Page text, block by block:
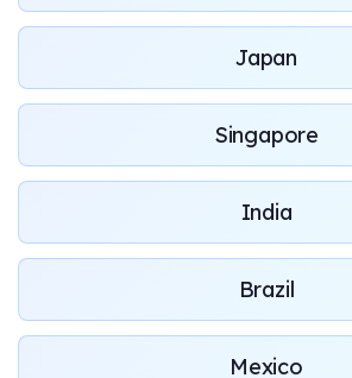
Japan
Singapore
India
Brazil
Mexico